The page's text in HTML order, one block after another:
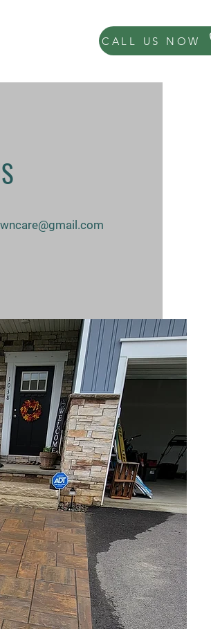
CALL US NOW